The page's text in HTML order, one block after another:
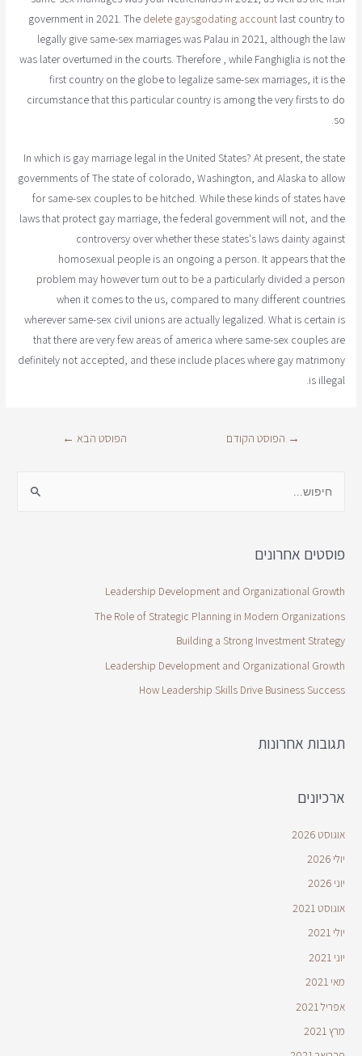
government in 2021. The delete gaysgodating accountlast country to
legally give same-sex marriages was Palau in 2021, although the law
was later overturned in the courts. Therefore , while Fanghiglia is not the
first country on the globe to legalize same-sex marriages, it is the
circumstance that this particular country is among the very firsts to do
so.
In which is gay marriage legal in the United States? At present, the state
governments of The state of colorado, Washington, and Alaska to allow
for same-sex couples to be hitched. While these kinds of states have
laws that protect gay marriage, the federal government will not, and the
controversy over whether these states's laws dainty against
homosexual people is an ongoing a person. It appears that the
problem may however turn out to be a particularly divided a person
when it comes to the us, compared to many different countries
wherever same-sex civil unions are actually legalized. What is certain is
that there are very few areas of america where same-sex couples are
definitely not accepted, and these include places where gay matrimony
is illegal.
→ הפוסט הקודם הפוסט הבא ←
פוסטים אחרונים
Leadership Development and Organizational Growth
The Role of Strategic Planning in Modern Organizations
Building a Strong Investment Strategy
Leadership Development and Organizational Growth
How Leadership Skills Drive Business Success
תגובות אחרונות
ארכיונים
אוגוסט 2026
יולי 2026
יוני 2026
אוגוסט 2021
יולי 2021
יוני 2021
מאי 2021
אפריל 2021
מרץ 2021